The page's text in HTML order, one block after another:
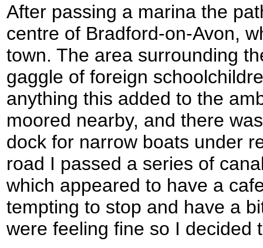
After passing a marina the
centre of Bradford-on-Avon,
town. The area surrounding
gaggle of foreign
anything this added to the
moored nearby, and there
dock for narrow boats under
road I passed a series of
which appeared to have a
tempting to stop and have a
were feeling fine so I decided